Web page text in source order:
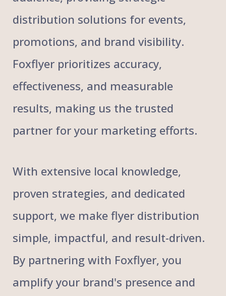
distribution solutions for events,
promotions, and brand visibility.
Foxflyer prioritizes accuracy,
effectiveness, and measurable
results, making us the trusted
partner for your marketing efforts.
With extensive local knowledge,
proven strategies, and dedicated
support, we make flyer distribution
simple, impactful, and result-driven.
By partnering with Foxflyer, you
amplify your brand's presence and